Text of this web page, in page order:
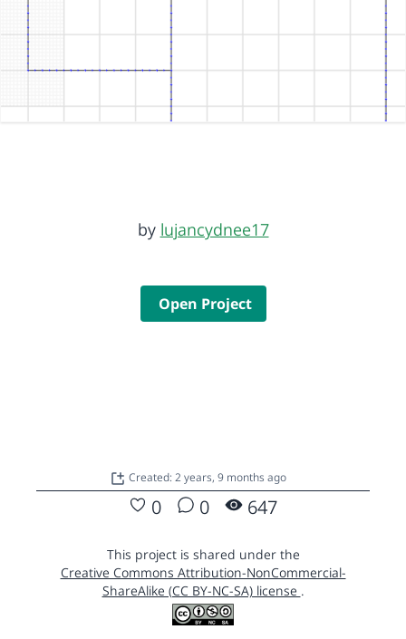
by lujancydnee17
Open Project
Created: 2 years, 9 months ago
0 0 647
This project is shared under the
Creative Commons Attribution-NonCommercial-
ShareAlike (CC BY-NC-SA) license .